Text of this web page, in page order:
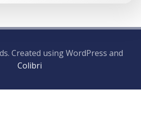
Created using WordPress and
Colibri